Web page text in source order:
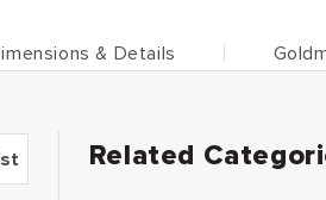
& Details
Related